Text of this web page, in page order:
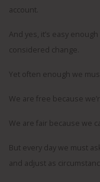
account.
And yes, it’s easy
considered change.
Yet often enough we
We are free because
We are fair because we
But every day we must
and adjust as